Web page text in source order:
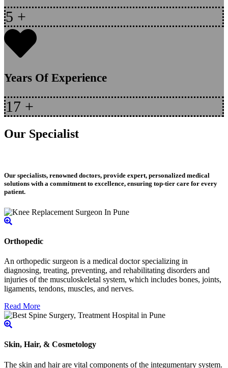
5 +
Years Of Experience
17 +
Our Specialist
Our specialists, renowned doctors, provide expert, personalized medical
solutions with a commitment to excellence, ensuring top-tier care for every
patient.
Orthopedic
An orthopedic surgeon is a medical doctor specializing in
diagnosing, treating, preventing, and rehabilitating disorders and
injuries of the musculoskeletal system, which includes bones, joints,
ligaments, tendons, muscles, and nerves.
Read More
Skin, Hair, & Cosmetology
The skin and hair are vital components of the integumentary system.